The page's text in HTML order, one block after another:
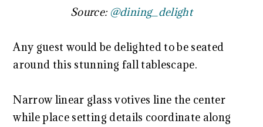
Source: @dining_delight
Any guest would be delighted to be seated
around this stunning fall tablescape.
Narrow linear glass votives line the center
while place setting details coordinate along